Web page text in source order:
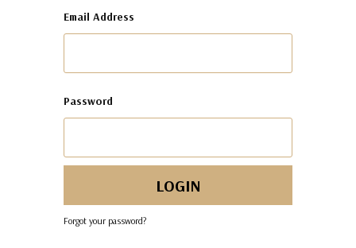
Email Address
Password
Forgot your password?